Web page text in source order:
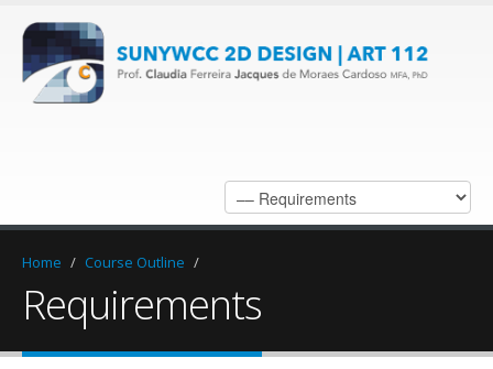
Home / Course Outline /
Requirements